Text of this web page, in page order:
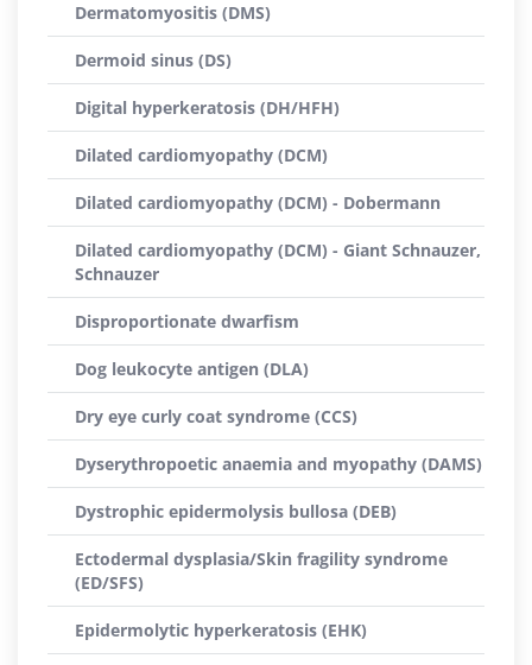
Dermatomyositis (DMS)
Dermoid sinus (DS)
Digital hyperkeratosis (DH/HFH)
Dilated cardiomyopathy (DCM)
Dilated cardiomyopathy (DCM) - Dobermann
Dilated cardiomyopathy (DCM) - Giant Schnauzer,
Schnauzer
Disproportionate dwarfism
Dog leukocyte antigen (DLA)
Dry eye curly coat syndrome (CCS)
Dyserythropoetic anaemia and myopathy (DAMS)
Dystrophic epidermolysis bullosa (DEB)
Ectodermal dysplasia/Skin fragility syndrome
(ED/SFS)
Epidermolytic hyperkeratosis (EHK)